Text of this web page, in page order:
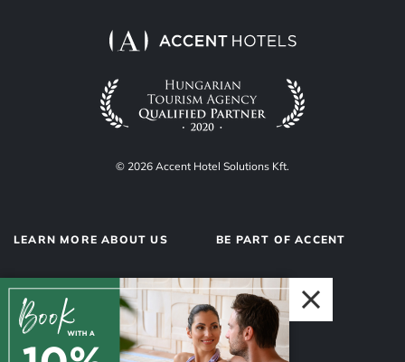
© 2026 Accent Hotel Solutions Kft.
LEARN MORE ABOUT US
About us
Privacy Policy
BE PART OF ACCENT
Hotel operations
Our team